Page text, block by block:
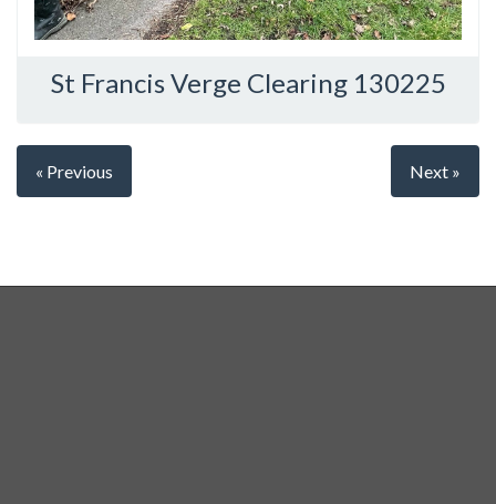
St Francis Verge Clearing 130225
« Previous Next »